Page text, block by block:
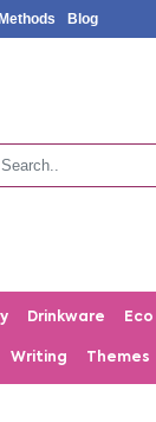
Blog
Drinkware Eco
Writing Themes